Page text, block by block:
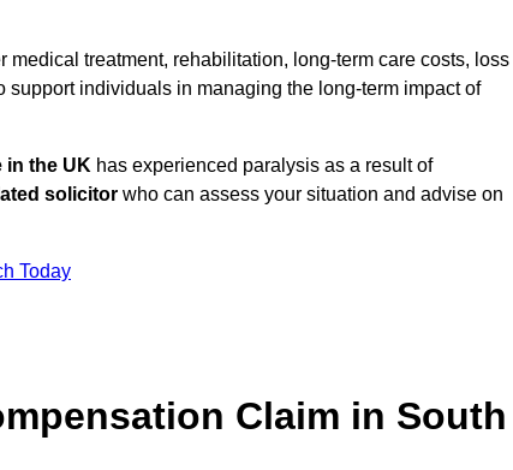
treatment, rehabilitation, long-term care costs, loss
individuals in managing the long-term impact of
in the UK has experienced paralysis as a result of
solicitor who can assess your situation and advise on
Today
Claim in South